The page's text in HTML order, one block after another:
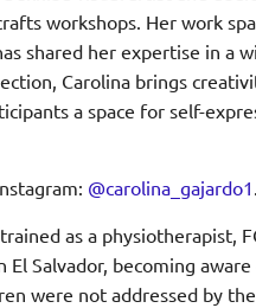
workshops. Her work
shared her expertise in a
Carolina brings
a space for self-
@carolina_gajardo1 .
as a physiotherapist,
El Salvador, becoming
were not addressed by